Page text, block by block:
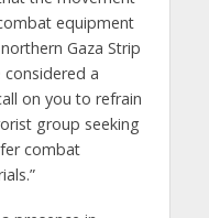
equipment
Gaza Strip
a
on you to refrain
group seeking
combat